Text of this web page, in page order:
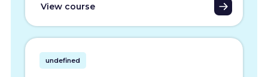
View course
undefined